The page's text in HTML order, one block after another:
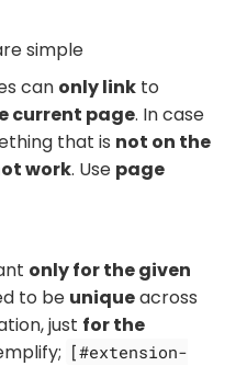
simple
can only linkto
current page. In case
that is not on the
work. Use page
only for the given
to be uniqueacross
just for the
[#extension-